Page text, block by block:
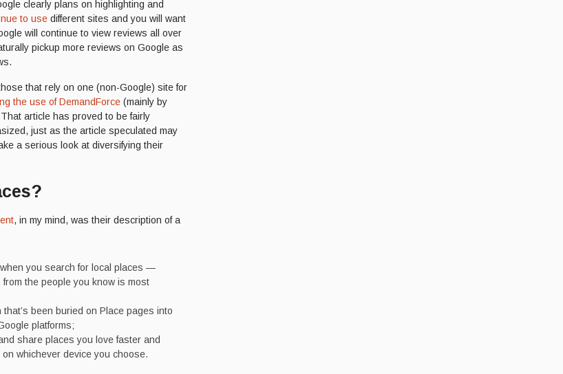
clearly plans on highlighting and
to use different sites and you will want
will continue to view reviews all over
pickup more reviews on Google as
that rely on one (non-Google) site for
the use of DemandForce (mainly by
article has proved to be fairly
just as the article speculated may
a serious look at diversifying their
, in my mind, was their description of a
you search for local places —
the people you know is most
been buried on Place pages into
platforms;
share places you love faster and
whichever device you choose.